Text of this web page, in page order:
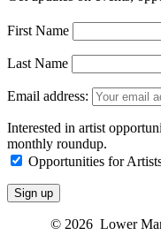
First Name
Last Name
Email address:
Interested in artist
monthly roundup.
Opportunities for
© 2026 Lower